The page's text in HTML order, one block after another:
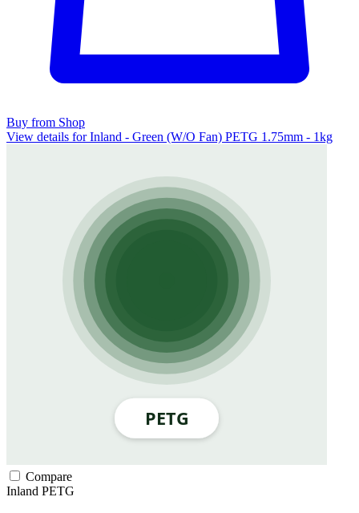
Buy from Shop
View details for Inland - Green (W/O Fan) PETG 1.75mm - 1kg
Compare
Inland PETG